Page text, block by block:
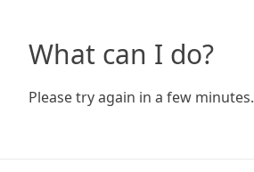
What can I do?
Please try again in a few minutes.